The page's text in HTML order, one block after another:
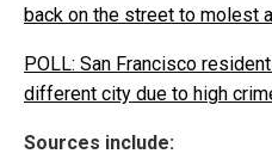
back on the street to molest
POLL: San Francisco
different city due to high
Sources include: